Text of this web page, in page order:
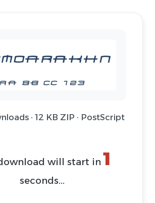
· 12 KB ZIP · PostScript
will start in 1
seconds...